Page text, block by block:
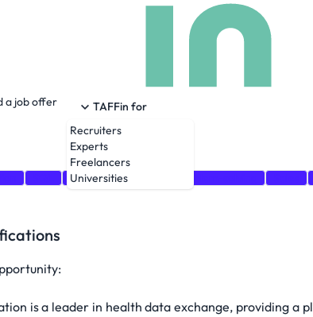
a job offer
TAFFin for
Recruiters
Experts
Freelancers
Universities
$ 91,000 /year
Salesforce
is a leader in health data exchange, providing